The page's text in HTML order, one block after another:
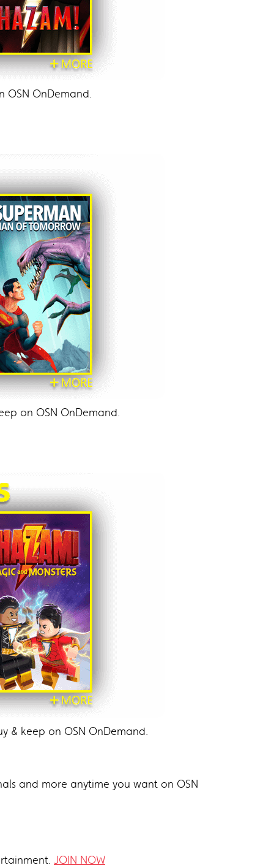
OSN OnDemand.
on OSN OnDemand.
& keep on OSN OnDemand.
and more anytime you want on OSN
JOIN NOW